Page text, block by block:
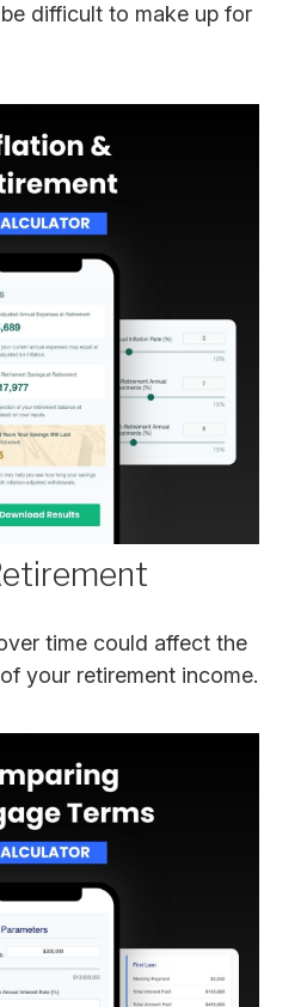
difficult to make up for
time could affect the
your retirement income.